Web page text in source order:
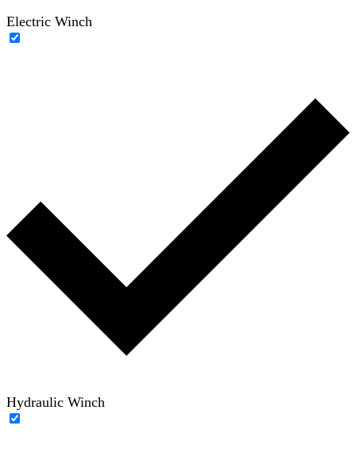
Electric Winch
Hydraulic Winch